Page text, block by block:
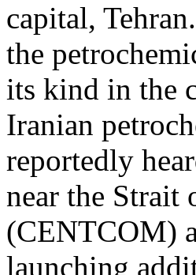
capital,
the
its kind in the
Iranian
reportedly
near the Strait
(CENTCOM)
launching